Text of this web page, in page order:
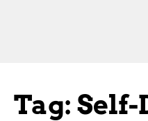
Tag: